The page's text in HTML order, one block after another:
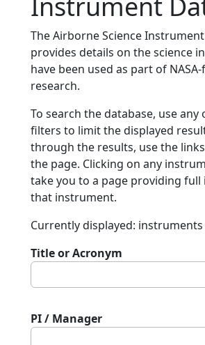
The Airborne Science
provides details on the science
have been used as part of
research.
To search the database, use
filters to limit the displayed
through the results, use the
the page. Clicking on any
take you to a page providing
that instrument.
Currently displayed: instruments
Title or Acronym
PI / Manager